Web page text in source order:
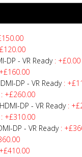
DP - VR Ready: +£0.00
DP - VR Ready:
: +£260.00
DP - VR Ready:
: +£310.00
DP - VR Ready: